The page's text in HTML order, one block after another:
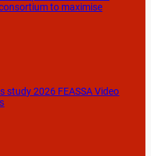
to maximise
study 2026 FEASSA Video